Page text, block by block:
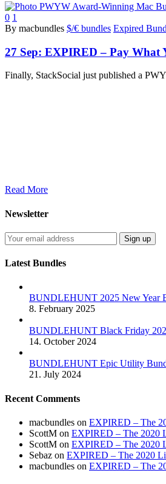
0 1
By macbundles $/€ bundles Expired
27 Sep: EXPIRED – Pay What
Finally, StackSocial just published a
Read More
Newsletter
Latest Bundles
BUNDLEHUNT 2025 New Year
8. February 2025
BUNDLEHUNT Black Friday
14. October 2024
BUNDLEHUNT Epic Utility
21. July 2024
Recent Comments
macbundles on EXPIRED – The
ScottM on EXPIRED – The 2020
ScottM on EXPIRED – The 2020
Sebaz on EXPIRED – The 2020
macbundles on EXPIRED – The